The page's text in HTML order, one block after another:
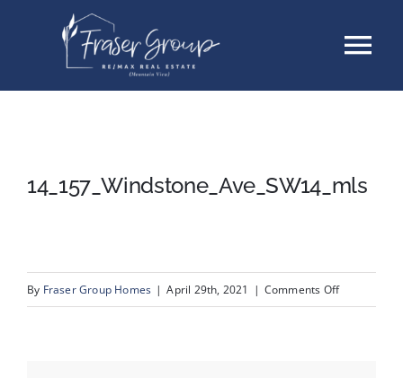
About
14_157_Windstone_Ave_SW14_mls
By Fraser Group Homes | April 29th, 2021 | Comments Offon